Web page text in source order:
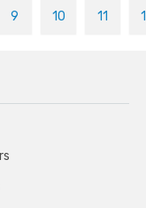
9 10 11